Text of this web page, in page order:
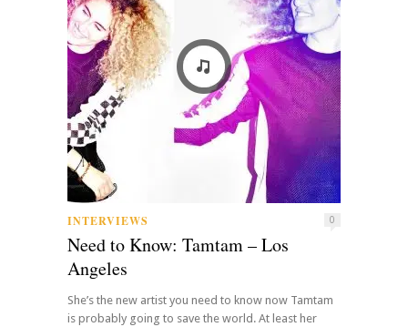
INTERVIEWS 0
Need to Know: Tamtam – Los
Angeles
She’s the new artist you need to know now Tamtam
is probably going to save the world. At least her